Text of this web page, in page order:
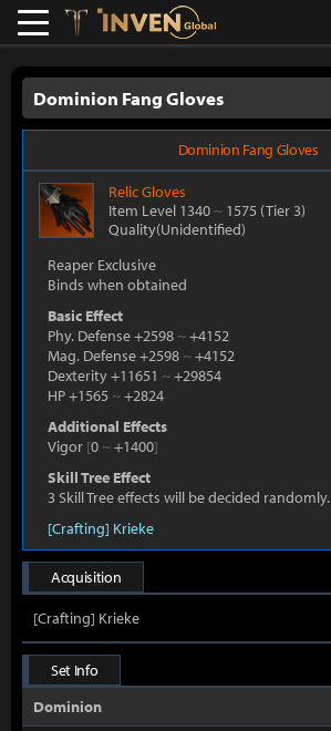
Lostark
Dominion Fang Gloves
Dominion Fang Gloves
RelicGloves
Item Level 1340 ~ 1575 (Tier 3)
Quality(Unidentified)
Reaper Exclusive
Binds when obtained
Basic Effect
Phy. Defense +2598 ~+4152
Mag. Defense +2598 ~+4152
Dexterity +11651 ~+29854
HP +1565 ~+2824
Additional Effects
Vigor [0 ~+1400]
Skill Tree Effect
3 Skill Tree effects will be decided randomly.
[Crafting] Krieke
Acquisition
[Crafting] Krieke
Set Info
Dominion